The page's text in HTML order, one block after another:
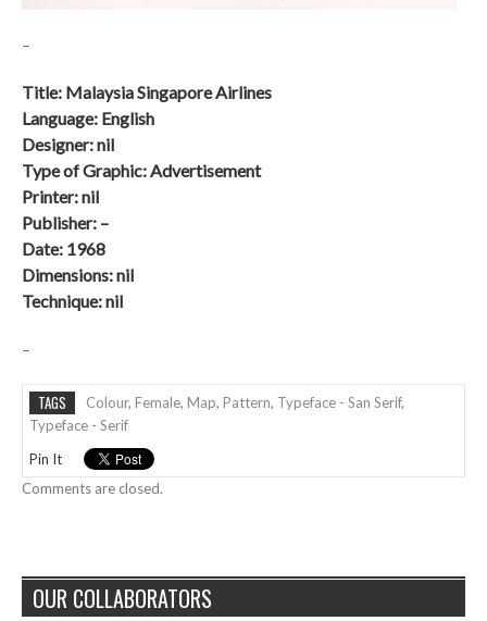
–
Title: Malaysia Singapore Airlines
Language: English
Designer: nil
Type of Graphic: Advertisement
Printer: nil
Publisher: –
Date: 1968
Dimensions: nil
Technique:nil
–
TAGS Colour, Female, Map, Pattern, Typeface - San Serif,
Typeface - Serif
Pin It
Comments are closed.
OUR COLLABORATORS